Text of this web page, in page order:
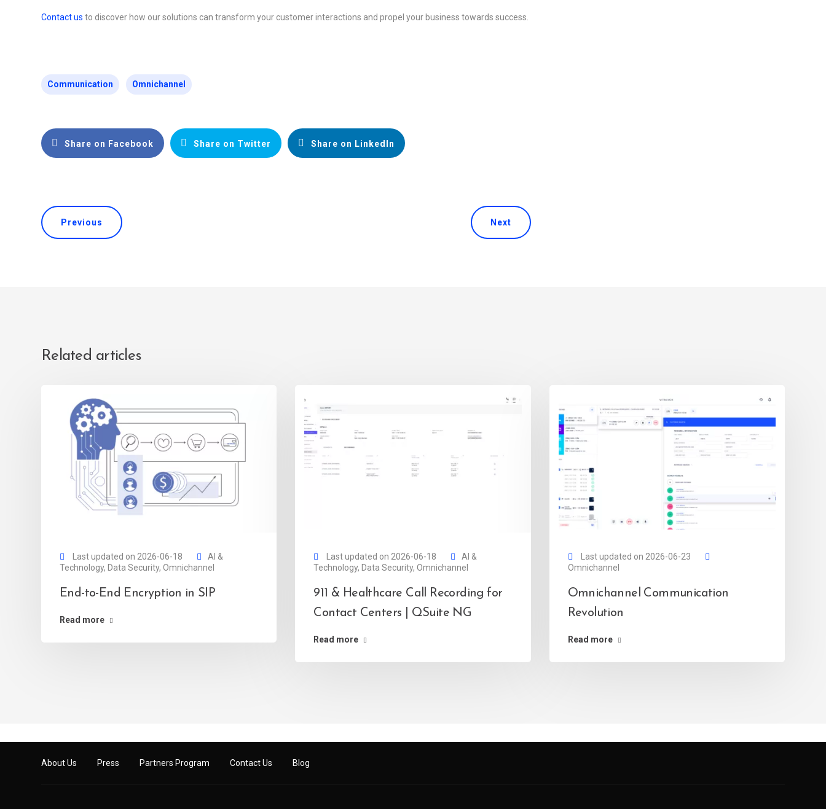
Contact us to discover how our solutions can transform your customer interactions and propel your business towards success.
Communication Omnichannel
Share on Facebook Share on Twitter Share on LinkedIn
Previous Next
Related articles
Last updated on 2026-06-18
AI &
Technology, Data Security, Omnichannel
End-to-End Encryption in SIP
Read more
Last updated on 2026-06-18
AI &
Technology,Data Security,Omnichannel
911 & Healthcare Call Recording for
Contact Centers | QSuite NG
Read more
Last updated on 2026-06-23
Omnichannel
Omnichannel Communication
Revolution
Read more
About Us Press Partners Program Contact Us Blog